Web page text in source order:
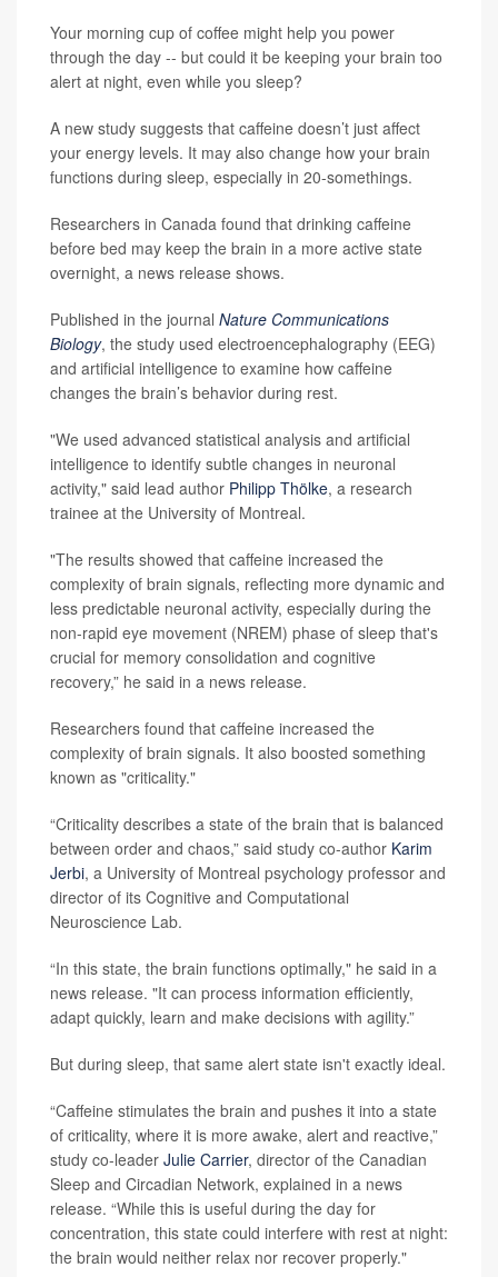
Your morning cup of coffee might help you power
through the day -- but could it be keeping your brain too
alert at night, even while you sleep?
A new study suggests that caffeine doesn’t just affect
your energy levels. It may also change how your brain
functions during sleep, especially in 20-somethings.
Researchers in Canada found that drinking caffeine
before bed may keep the brain in a more active state
overnight, a news release shows.
Published in the journal Nature Communications
Biology, the study used electroencephalography (EEG)
and artificial intelligence to examine how caffeine
changes the brain’s behavior during rest.
"We used advanced statistical analysis and artificial
intelligence to identify subtle changes in neuronal
activity," said lead author Philipp Thölke, a research
trainee at the University of Montreal.
"The results showed that caffeine increased the
complexity of brain signals, reflecting more dynamic and
less predictable neuronal activity, especially during the
non-rapid eye movement (NREM) phase of sleep that's
crucial for memory consolidation and cognitive
recovery,” he said in a news release.
Researchers found that caffeine increased the
complexity of brain signals. It also boosted something
known as "criticality."
“Criticality describes a state of the brain that is balanced
between order and chaos,” said study co-author Karim
Jerbi, a University of Montreal psychology professor and
director of its Cognitive and Computational
Neuroscience Lab.
“In this state, the brain functions optimally," he said in a
news release. "It can process information efficiently,
adapt quickly, learn and make decisions with agility.”
But during sleep, that same alert state isn't exactly ideal.
“Caffeine stimulates the brain and pushes it into a state
of criticality, where it is more awake, alert and reactive,”
study co-leader Julie Carrier, director of the Canadian
Sleep and Circadian Network, explained in a news
release. “While this is useful during the day for
concentration, this state could interfere with rest at night:
the brain would neither relax nor recover properly."